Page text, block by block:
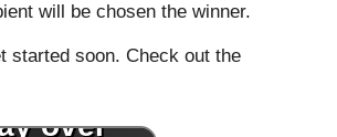
will be chosen the winner.
started soon. Check out the